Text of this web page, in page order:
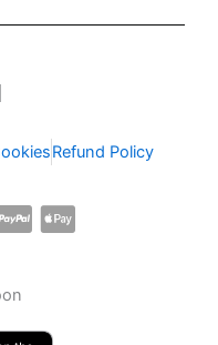
Refund Policy
C
p
C